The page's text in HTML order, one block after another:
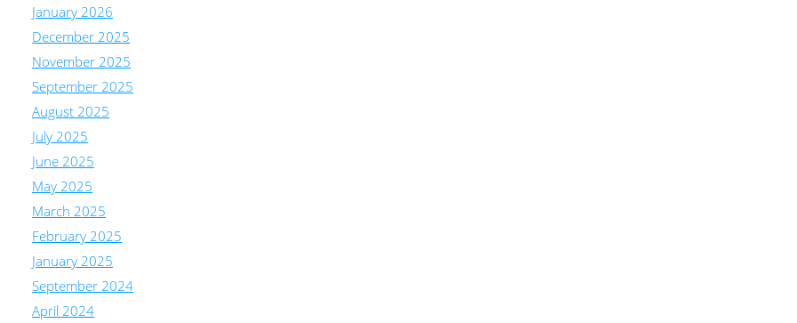
January 2026
December 2025
November 2025
September 2025
August 2025
July 2025
June 2025
May 2025
March 2025
February 2025
January 2025
September 2024
April 2024